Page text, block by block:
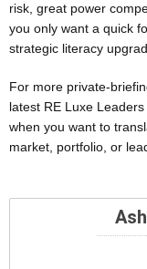
risk, great power
you only want a quick
strategic literacy
For more private-
latest RE Luxe
when you want to
market, portfolio, or